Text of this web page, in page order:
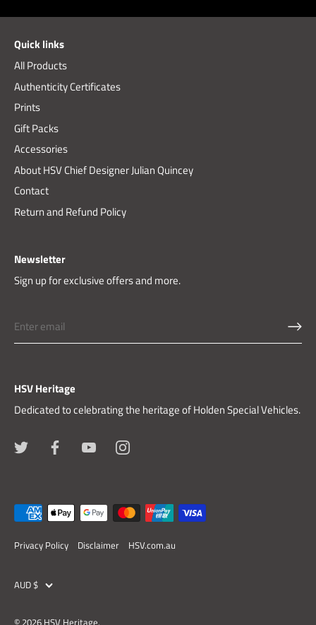
Quick links
All Products
Authenticity Certificates
Prints
Gift Packs
Accessories
About HSV Chief Designer Julian Quincey
Contact
Return and Refund Policy
Newsletter
Sign up for exclusive offers and more.
HSV Heritage
Dedicated to celebrating the heritage of Holden Special Vehicles.
Privacy Policy Disclaimer HSV.com.au
Currency
AUD $